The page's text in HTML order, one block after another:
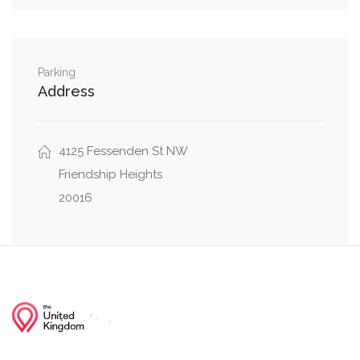
Little Falls Drive, Wakefield Road
Parking
Address
4125 Fessenden St NW
Friendship Heights
20016